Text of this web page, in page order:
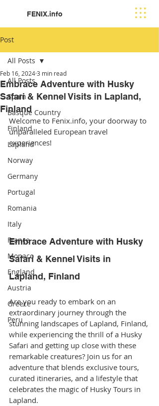
FENIX.info
Post
All Posts
Spain
Basque Country
Finland
Lapland
Norway
Germany
Portugal
Romania
Italy
France
Monaco
England
Austria
Greece
Peru
All Posts
Embrace Adventure with Husky
Safari & Kennel Visits in Lapland,
Finland
Feb 16, 20243 min read
Welcome to Fenix.info, your doorway to
unparalleled European travel
experiences!
Embrace Adventure with Husky
Safari & Kennel Visits in
Lapland, Finland
Are you ready to embark on an
extraordinary journey through the
stunning landscapes of Lapland, Finland,
while experiencing the thrill of a Husky
Safari and getting up close with these
remarkable creatures? Join us for an
adventure that blends exclusive tours,
curated itineraries, and a lifestyle that
celebrates the magic of Husky Tours in
Lapland.